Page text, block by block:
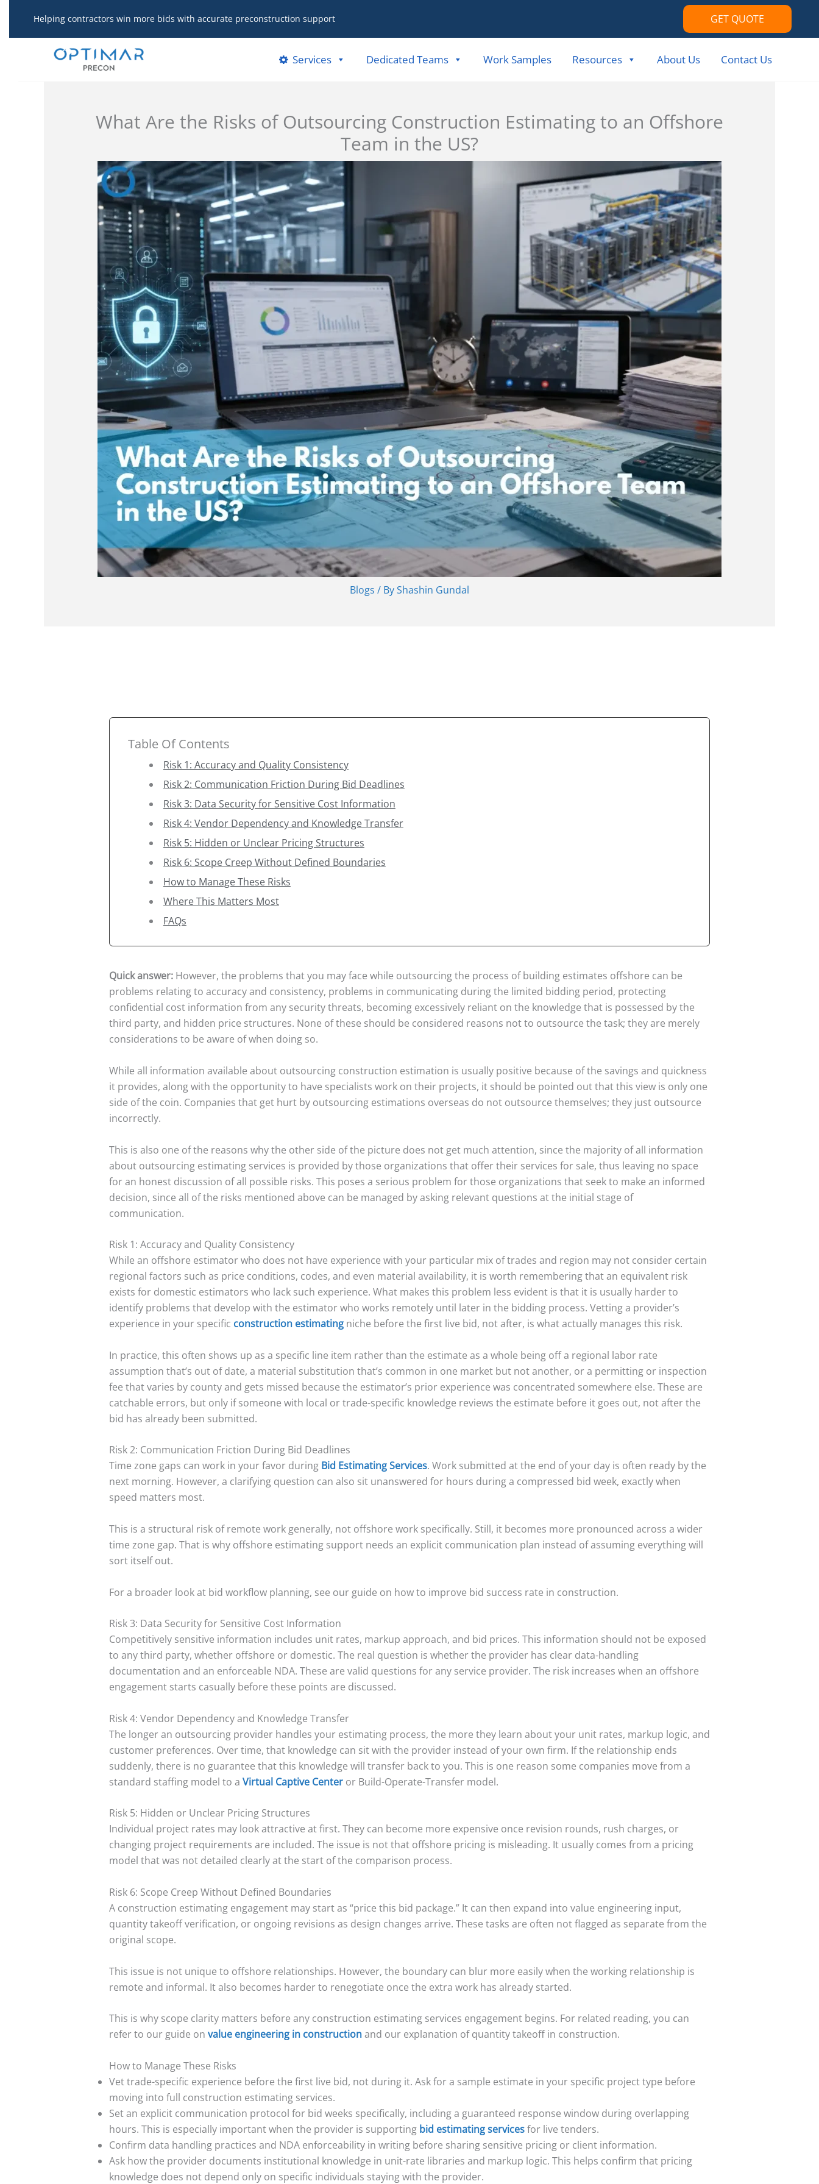
content
Helping contractors win more bids with accurate preconstruction support GET QUOTE
Services Dedicated Teams Work Samples Resources About Us Contact Us
What Are the Risks of Outsourcing Construction Estimating to an Offshore
Team in the US?
Blogs / ByShashin Gundal
Table Of Contents
Risk 1: Accuracy and Quality Consistency
Risk 2: Communication Friction During Bid Deadlines
Risk 3: Data Security for Sensitive Cost Information
Risk 4: Vendor Dependency and Knowledge Transfer
Risk 5: Hidden or Unclear Pricing Structures
Risk 6: Scope Creep Without Defined Boundaries
How to Manage These Risks
Where This Matters Most
FAQs
Quick answer:However, the problems that you may face while outsourcing the process of building estimates offshore can be
problems relating to accuracy and consistency, problems in communicating during the limited bidding period, protecting
confidential cost information from any security threats, becoming excessively reliant on the knowledge that is possessed by the
third party, and hidden price structures. None of these should be considered reasons not to outsource the task; they are merely
considerations to be aware of when doing so.
While all information available about outsourcing construction estimation is usually positive because of the savings and quickness
it provides, along with the opportunity to have specialists work on their projects, it should be pointed out that this view is only one
side of the coin. Companies that get hurt by outsourcing estimations overseas do not outsource themselves; they just outsource
incorrectly.
This is also one of the reasons why the other side of the picture does not get much attention, since the majority of all information
about outsourcing estimating services is provided by those organizations that offer their services for sale, thus leaving no space
for an honest discussion of all possible risks. This poses a serious problem for those organizations that seek to make an informed
decision, since all of the risks mentioned above can be managed by asking relevant questions at the initial stage of
communication.
Risk 1: Accuracy and Quality Consistency
While an offshore estimator who does not have experience with your particular mix of trades and region may not consider certain
regional factors such as price conditions, codes, and even material availability, it is worth remembering that an equivalent risk
exists for domestic estimators who lack such experience. What makes this problem less evident is that it is usually harder to
identify problems that develop with the estimator who works remotely until later in the bidding process. Vetting a provider’s
experience in your specific construction estimatingniche before the first live bid, not after, is what actually manages this risk.
In practice, this often shows up as a specific line item rather than the estimate as a whole being off a regional labor rate
assumption that’s out of date, a material substitution that’s common in one market but not another, or a permitting or inspection
fee that varies by county and gets missed because the estimator’s prior experience was concentrated somewhere else. These are
catchable errors, but only if someone with local or trade-specific knowledge reviews the estimate before it goes out, not after the
bid has already been submitted.
Risk 2: Communication Friction During Bid Deadlines
Time zone gaps can work in your favor during Bid Estimating Services. Work submitted at the end of your day is often ready by the
next morning. However, a clarifying question can also sit unanswered for hours during a compressed bid week, exactly when
speed matters most.
This is a structural risk of remote work generally, not offshore work specifically. Still, it becomes more pronounced across a wider
time zone gap. That is why offshore estimating support needs an explicit communication plan instead of assuming everything will
sort itself out.
For a broader look at bid workflow planning, see our guide on how to improve bid success rate in construction.
Risk 3: Data Security for Sensitive Cost Information
Competitively sensitive information includes unit rates, markup approach, and bid prices. This information should not be exposed
to any third party, whether offshore or domestic. The real question is whether the provider has clear data-handling
documentation and an enforceable NDA. These are valid questions for any service provider. The risk increases when an offshore
engagement starts casually before these points are discussed.
Risk 4: Vendor Dependency and Knowledge Transfer
The longer an outsourcing provider handles your estimating process, the more they learn about your unit rates, markup logic, and
customer preferences. Over time, that knowledge can sit with the provider instead of your own firm. If the relationship ends
suddenly, there is no guarantee that this knowledge will transfer back to you. This is one reason some companies move from a
standard staffing model to a Virtual Captive Centeror Build-Operate-Transfer model.
Risk 5: Hidden or Unclear Pricing Structures
Individual project rates may look attractive at first. They can become more expensive once revision rounds, rush charges, or
changing project requirements are included. The issue is not that offshore pricing is misleading. It usually comes from a pricing
model that was not detailed clearly at the start of the comparison process.
Risk 6: Scope Creep Without Defined Boundaries
A construction estimating engagement may start as “price this bid package.” It can then expand into value engineering input,
quantity takeoff verification, or ongoing revisions as design changes arrive. These tasks are often not flagged as separate from the
original scope.
This issue is not unique to offshore relationships. However, the boundary can blur more easily when the working relationship is
remote and informal. It also becomes harder to renegotiate once the extra work has already started.
This is why scope clarity matters before any construction estimating services engagement begins. For related reading, you can
refer to our guide on value engineering in constructionand our explanation of quantity takeoff in construction.
How to Manage These Risks
Vet trade-specific experience before the first live bid, not during it. Ask for a sample estimate in your specific project type before
moving into full construction estimating services.
Set an explicit communication protocol for bid weeks specifically, including a guaranteed response window during overlapping
hours. This is especially important when the provider is supporting bid estimating servicesfor live tenders.
Confirm data handling practices and NDA enforceability in writing before sharing sensitive pricing or client information.
Ask how the provider documents institutional knowledge in unit-rate libraries and markup logic. This helps confirm that pricing
knowledge does not depend only on specific individuals staying with the provider.